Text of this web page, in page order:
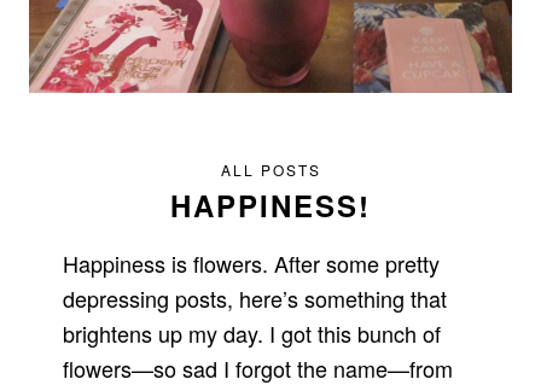
ALL POSTS
HAPPINESS!
Happiness is flowers. After some pretty
depressing posts, here’s something that
brightens up my day. I got this bunch of
flowers—so sad I forgot the name—from